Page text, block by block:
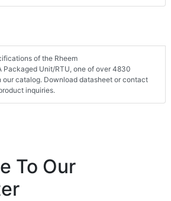
of the Rheem
Packaged Unit/RTU, one of over 4830
our catalog. Download datasheet or contact
inquiries.
To Our